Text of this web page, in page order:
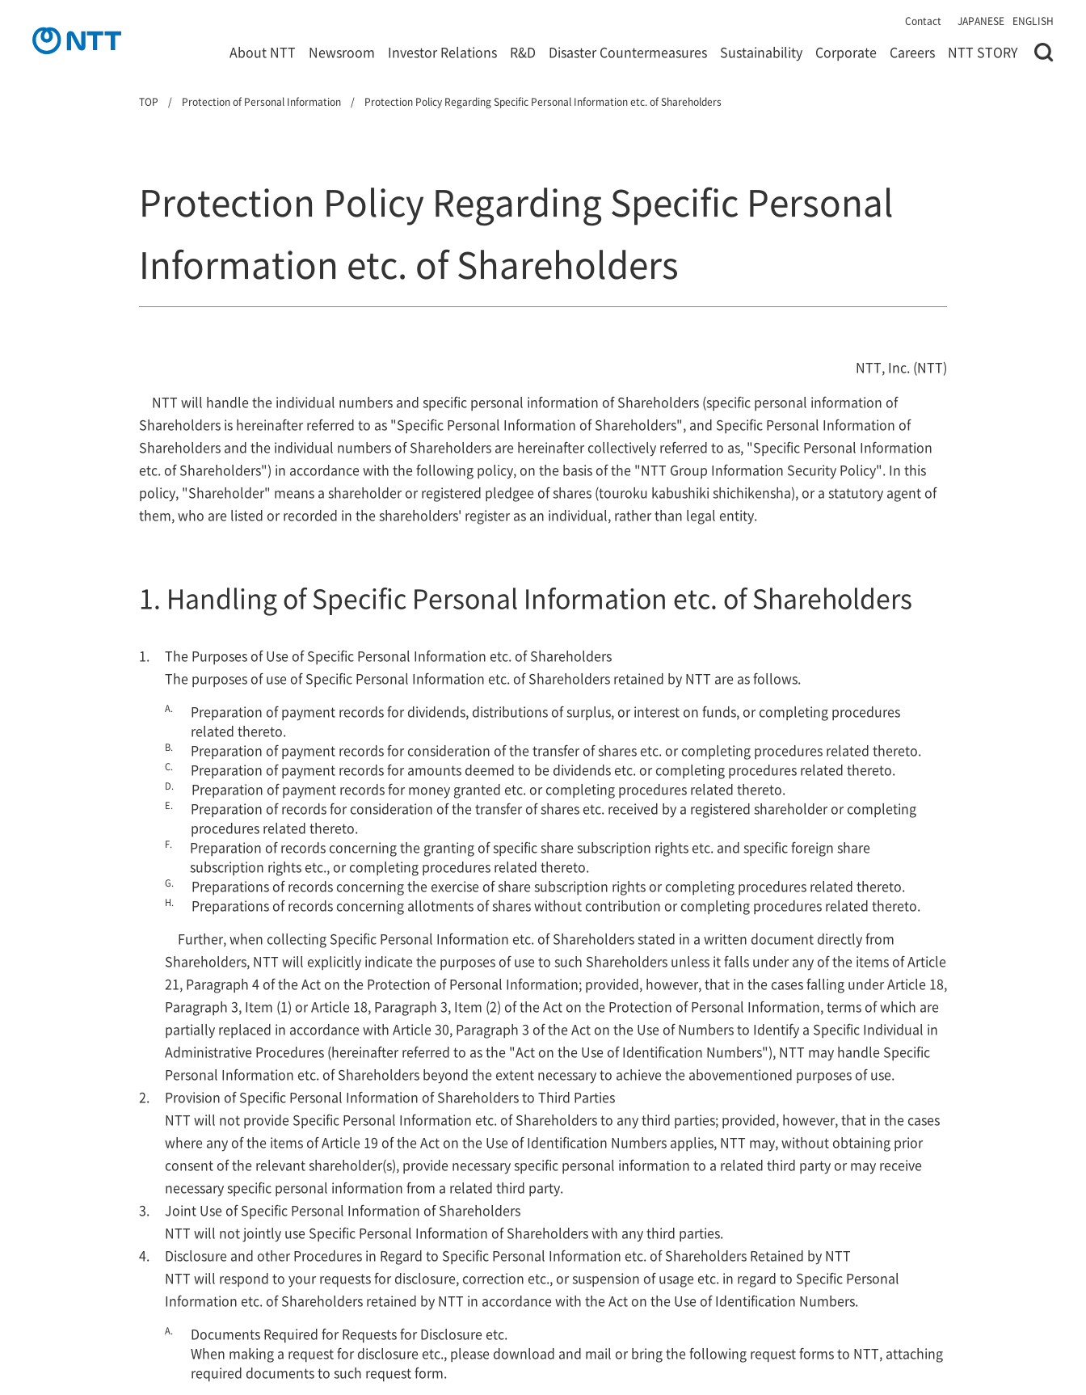
Contact JAPANESE ENGLISH
About NTT Newsroom Investor Relations R&D Disaster Countermeasures Sustainability Corporate Careers NTT STORY
TOP Protection of Personal Information Protection Policy Regarding Specific Personal Information etc. of Shareholders
Protection Policy Regarding Specific Personal
Information etc. of Shareholders
NTT, Inc. (NTT)
NTT will handle the individual numbers and specific personal information of Shareholders (specific personal information of
Shareholders is hereinafter referred to as "Specific Personal Information of Shareholders", and Specific Personal Information of
Shareholders and the individual numbers of Shareholders are hereinafter collectively referred to as, "Specific Personal Information
etc. of Shareholders") in accordance with the following policy, on the basis of the "NTT Group Information Security Policy". In this
policy, "Shareholder" means a shareholder or registered pledgee of shares (touroku kabushiki shichikensha), or a statutory agent of
them, who are listed or recorded in the shareholders' register as an individual, rather than legal entity.
1. Handling of Specific Personal Information etc. of Shareholders
The Purposes of Use of Specific Personal Information etc. of Shareholders
The purposes of use of Specific Personal Information etc. of Shareholders retained by NTT are as follows.
A.
Preparation of payment records for dividends, distributions of surplus, or interest on funds, or completing procedures
related thereto.
B. Preparation of payment records for consideration of the transfer of shares etc. or completing procedures related thereto.
C. Preparation of payment records for amounts deemed to be dividends etc. or completing procedures related thereto.
D. Preparation of payment records for money granted etc. or completing procedures related thereto.
E.
Preparation of records for consideration of the transfer of shares etc. received by a registered shareholder or completing
procedures related thereto.
F.
Preparation of records concerning the granting of specific share subscription rights etc. and specific foreign share
subscription rights etc., or completing procedures related thereto.
G. Preparations of records concerning the exercise of share subscription rights or completing procedures related thereto.
H.
Preparations of records concerning allotments of shares without contribution or completing procedures related thereto.
Further, when collecting Specific Personal Information etc. of Shareholders stated in a written document directly from
Shareholders, NTT will explicitly indicate the purposes of use to such Shareholders unless it falls under any of the items of Article
21, Paragraph 4 of the Act on the Protection of Personal Information; provided, however, that in the cases falling under Article 18,
Paragraph 3, Item (1) or Article 18, Paragraph 3, Item (2) of the Act on the Protection of Personal Information, terms of which are
partially replaced in accordance with Article 30, Paragraph 3 of the Act on the Use of Numbers to Identify a Specific Individual in
Administrative Procedures (hereinafter referred to as the "Act on the Use of Identification Numbers"), NTT may handle Specific
Personal Information etc. of Shareholders beyond the extent necessary to achieve the abovementioned purposes of use.
Provision of Specific Personal Information of Shareholders to Third Parties
NTT will not provide Specific Personal Information etc. of Shareholders to any third parties; provided, however, that in the cases
where any of the items of Article 19 of the Act on the Use of Identification Numbers applies, NTT may, without obtaining prior
consent of the relevant shareholder(s), provide necessary specific personal information to a related third party or may receive
necessary specific personal information from a related third party.
Joint Use of Specific Personal Information of Shareholders
NTT will not jointly use Specific Personal Information of Shareholders with any third parties.
Disclosure and other Procedures in Regard to Specific Personal Information etc. of Shareholders Retained by NTT
NTT will respond to your requests for disclosure, correction etc., or suspension of usage etc. in regard to Specific Personal
Information etc. of Shareholders retained by NTT in accordance with the Act on the Use of Identification Numbers.
A.
Documents Required for Requests for Disclosure etc.
When making a request for disclosure etc., please download and mail or bring the following request forms to NTT, attaching
required documents to such request form.